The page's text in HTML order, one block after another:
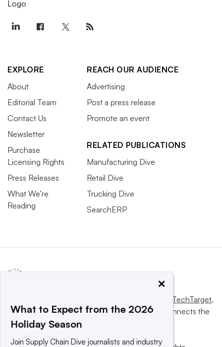
EXPLORE
About
Editorial Team
Contact Us
Newsletter
Purchase
Licensing Rights
Press Releases
What We’re
Reading
REACH OUR AUDIENCE
Advertising
Post a press release
Promote an event
RELATED PUBLICATIONS
Manufacturing Dive
Retail Dive
Trucking Dive
SearchERP
Informa TechTarget,
a global network that informs, influences and connects the
world’s technology buyers and sellers.
×
What to Expect from the 2026
Holiday Season
Join Supply Chain Dive journalists and industry